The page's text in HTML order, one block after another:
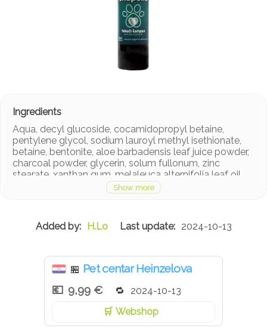
Aqua, decyl glucoside, cocamidopropyl betaine,
pentylene glycol, sodium lauroyl methyl isethionate,
betaine, bentonite, aloe barbadensis leaf juice powder,
charcoal powder, glycerin, solum fullonum, zinc
stearate, xanthan gum, melaleuca alternifolia leaf oil,
acacia senegal gum, sodium benzoate, citric acid,
sodium phytate, limonene.
H.Lo 2024-10-13
🏪 Pet centar Heinzelova
9,99 €
2024-10-13
Webshop